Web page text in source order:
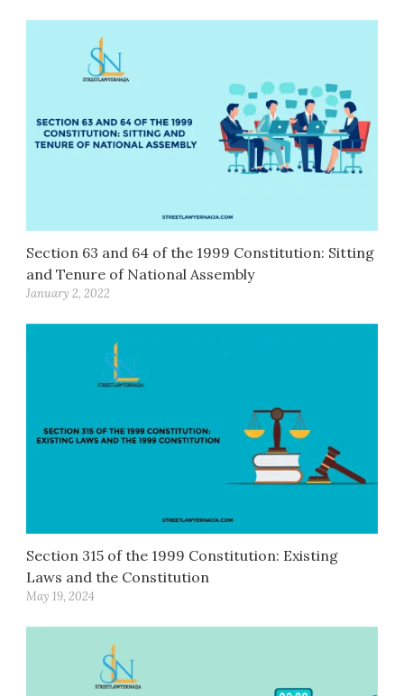
Section 63 and 64 of the 1999 Constitution: Sitting
and Tenure of National Assembly
January 2, 2022
Section 315 of the 1999 Constitution: Existing
Laws and the Constitution
May 19, 2024